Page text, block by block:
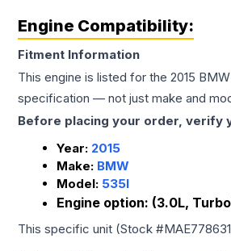
Engine Compatibility:
Fitment Information
This engine is listed for the 2015 BMW
specification — not just make and
Before placing your order, verify
Year: 2015
Make: BMW
Model: 535I
Engine option: (3.0L,
This specific unit (Stock #